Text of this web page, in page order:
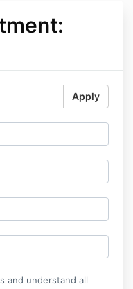
Apply
and understand all